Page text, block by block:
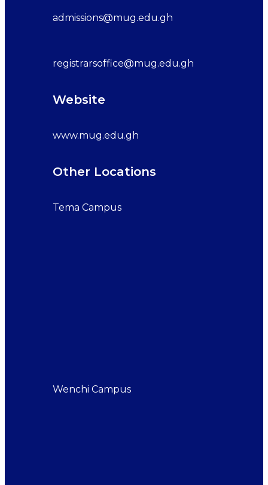
admissions@mug.edu.gh
registrarsoffice@mug.edu.gh
Website
www.mug.edu.gh
Other Locations
Tema Campus
Wenchi Campus